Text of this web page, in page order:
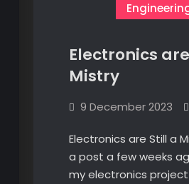
Electronics
Mistry
9 December 2023
Electronics are Still a
a post a few weeks
my electronics project